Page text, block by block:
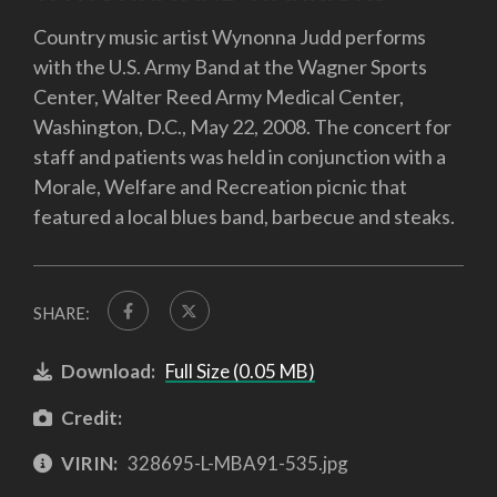
Country music artist Wynonna Judd performs
with the U.S. Army Band at the Wagner Sports
Center, Walter Reed Army Medical Center,
Washington, D.C., May 22, 2008. The concert for
staff and patients was held in conjunction with a
Morale, Welfare and Recreation picnic that
featured a local blues band, barbecue and steaks.
SHARE:
Download: Full Size (0.05 MB)
Credit:
VIRIN: 328695-L-MBA91-535.jpg